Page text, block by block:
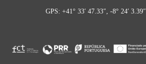
GPS: +41° 33′ 47.33″, -8° 24′ 3.39″